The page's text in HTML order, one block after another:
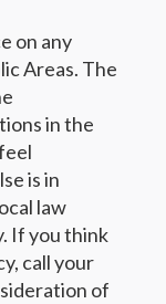
on any
Areas. The
in the
is in
law
If you think
call your
of